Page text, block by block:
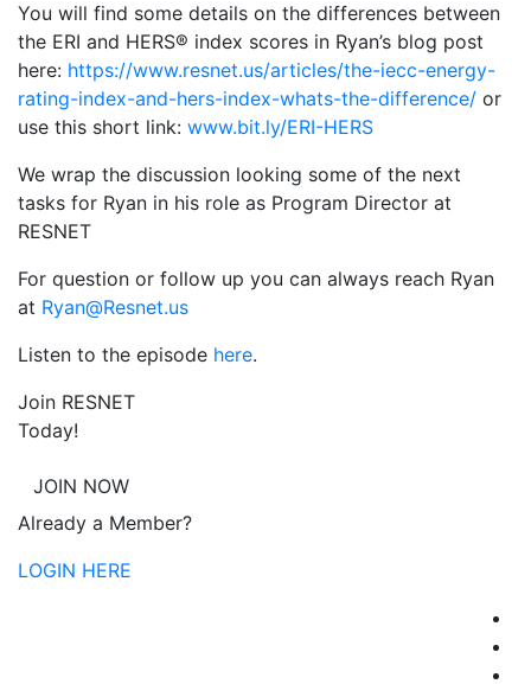
You will find some details on the differences between
the ERI and HERS® index scores in Ryan’s blog post
here: https://www.resnet.us/articles/the-iecc-energy-
rating-index-and-hers-index-whats-the-difference/ or
use this short link: www.bit.ly/ERI-HERS
We wrap the discussion looking some of the next
tasks for Ryan in his role as Program Director at
RESNET
For question or follow up you can always reach Ryan
at Ryan@Resnet.us
Listen to the episode here.
Join RESNET
Today!
JOIN NOW
Already a Member?
LOGIN HERE